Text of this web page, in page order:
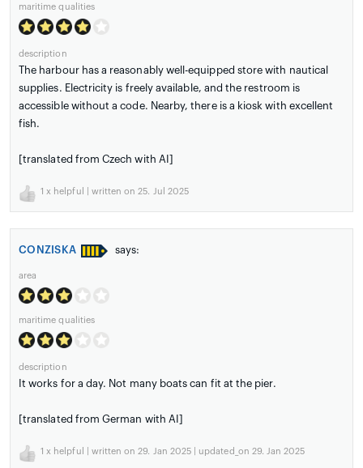
maritime qualities
description
The harbour has a reasonably well-equipped store with nautical
supplies. Electricity is freely available, and the restroom is
accessible without a code. Nearby, there is a kiosk with excellent
fish.
[translated from Czech with AI]
1 x helpful | written on 25. Jul 2025
CONZISKA says:
area
maritime qualities
description
It works for a day. Not many boats can fit at the pier.
[translated from German with AI]
1 x helpful | written on 29. Jan 2025 | updated_on 29. Jan 2025